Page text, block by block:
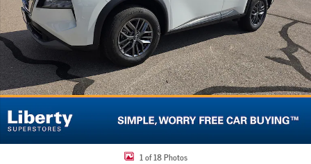
1 of 18 Photos